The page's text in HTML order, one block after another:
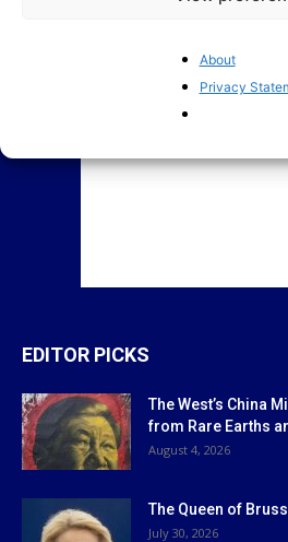
About
Privacy
EDITOR PICKS
The West’s China
from Rare Earths
August 4, 2026
The Queen of
July 30, 2026